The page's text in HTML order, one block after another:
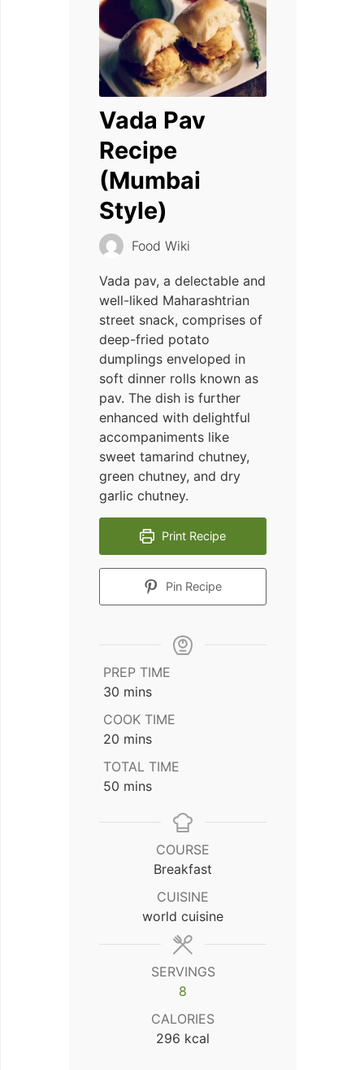
Vada Pav
Recipe
(Mumbai
Style)
Food Wiki
Vada pav, a delectable and
well-liked Maharashtrian
street snack, comprises of
deep-fried potato
dumplings enveloped in
soft dinner rolls known as
pav. The dish is further
enhanced with delightful
accompaniments like
sweet tamarind chutney,
green chutney, and dry
garlic chutney.
Print Recipe
Pin Recipe
PREP TIME
30 minutes
mins
COOK TIME
20 minutes
mins
TOTAL TIME
50 minutes
mins
COURSE
Breakfast
CUISINE
world cuisine
SERVINGS
8
CALORIES
296 kcal